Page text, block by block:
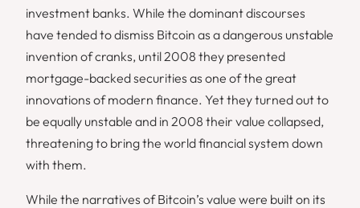
investment banks. While the dominant discourses
have tended to dismiss Bitcoin as a dangerous unstable
invention of cranks, until 2008 they presented
mortgage-backed securities as one of the great
innovations of modern finance. Yet they turned out to
be equally unstable and in 2008 their value collapsed,
threatening to bring the world financial system down
with them.
While the narratives of Bitcoin’s value were built on its